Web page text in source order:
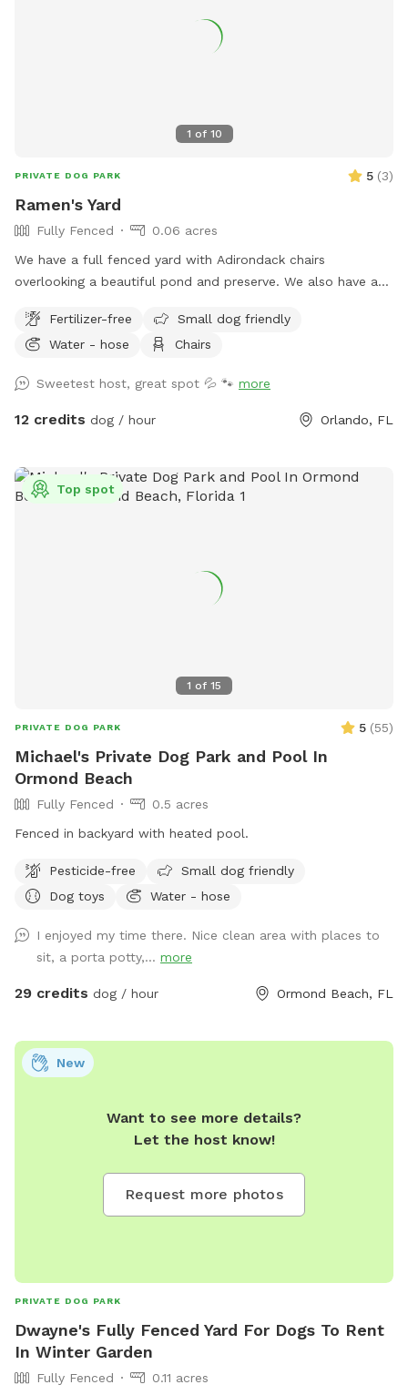
1 of 10
PRIVATE DOG PARK 5 (3)
Ramen's Yard
Fully Fenced
0.06 acres
We have a full fenced yard with Adirondack chairs
overlooking a beautiful pond and preserve. We also have a
under a shady cover.
Fertilizer-free
Small dog friendly
Water - hose
Chairs
Sweetest host, great spot 💦 🐾 more
12 credits dog / hour Orlando, FL
1 of 15
Top spot
PRIVATE DOG PARK 5 (55)
Michael's Private Dog Park and Pool In
Ormond Beach
Fully Fenced
0.5 acres
Fenced in backyard with heated pool.
Pesticide-free
Small dog friendly
Dog toys
Water - hose
I enjoyed my time there. Nice clean area with places to
sit, a porta potty,... more
29 credits dog / hour Ormond Beach, FL
Want to see more details?
Let the host know!
Request more photos
New
PRIVATE DOG PARK
Dwayne's Fully Fenced Yard For Dogs To Rent
In Winter Garden
Fully Fenced 0.11 acres